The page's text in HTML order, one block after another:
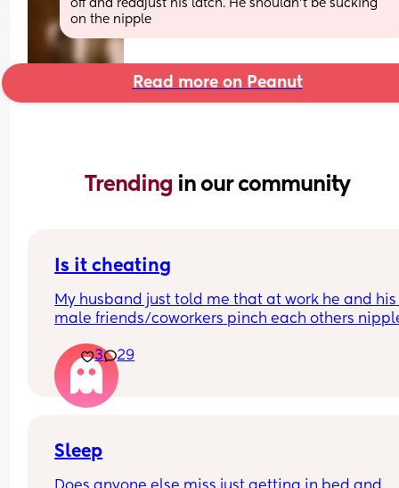
off and readjust his latch. He shouldn't be sucking
on the nipple
Read more on Peanut
Trending in our community
Is it cheating
My husband just told me that at work he and his
male friends/coworkers pinch each others
in a way and he does not agree he thinks it’s just
funny and nothings wrong with it
3 29
Sleep